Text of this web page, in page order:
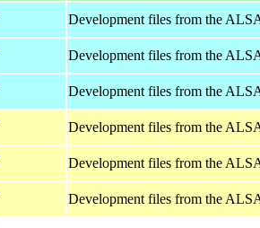
Development files from the
Development files from the
Development files from the
Development files from the
Development files from the
Development files from the